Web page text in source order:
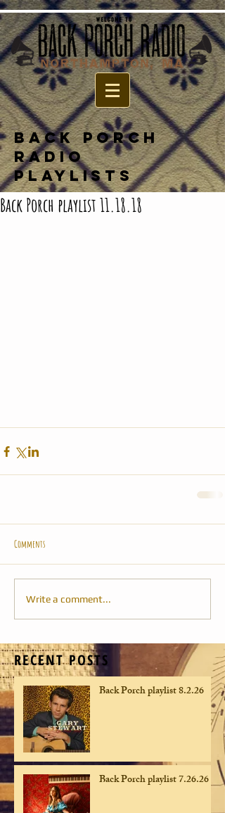
BACK PORCH
RADIO
PLAYLISTS
Back Porch playlist 11.18.18
Comments
Write a comment...
RECENT POSTS
Back Porch playlist 8.2.26
Back Porch playlist 7.26.26